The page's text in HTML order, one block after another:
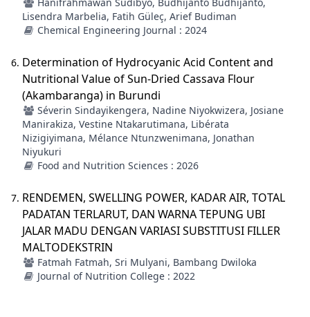
Lisendra Marbelia, Fatih Güleç, Arief Budiman
Chemical Engineering Journal : 2024
Determination of Hydrocyanic Acid Content and
Nutritional Value of Sun-Dried Cassava Flour
(Akambaranga) in Burundi
Séverin Sindayikengera, Nadine Niyokwizera, Josiane
Manirakiza, Vestine Ntakarutimana, Libérata
Nizigiyimana, Mélance Ntunzwenimana, Jonathan
Niyukuri
Food and Nutrition Sciences : 2026
RENDEMEN, SWELLING POWER, KADAR AIR, TOTAL
PADATAN TERLARUT, DAN WARNA TEPUNG UBI
JALAR MADU DENGAN VARIASI SUBSTITUSI FILLER
MALTODEKSTRIN
Fatmah Fatmah, Sri Mulyani, Bambang Dwiloka
Journal of Nutrition College : 2022